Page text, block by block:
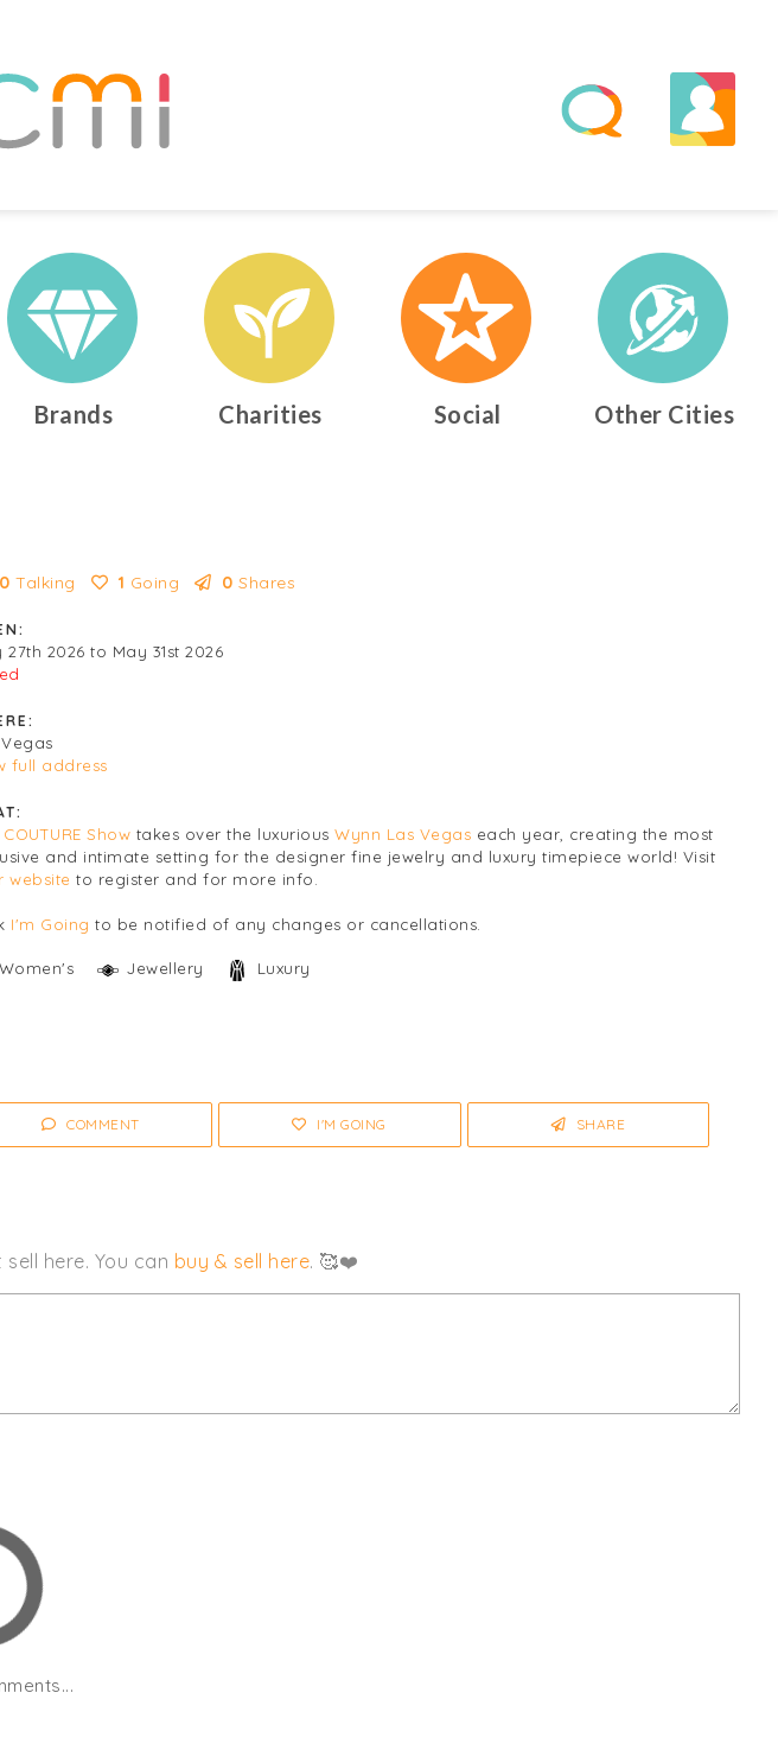
Brands Charities Social Other Cities
0 Talking 1 Going 0 Shares
27th 2026 to May 31st 2026
full address
COUTURE Show takes over the luxurious Wynn Las Vegas each year, creating the most
and intimate setting for the designer fine jewelry and luxury timepiece world! Visit
website to register and for more info.
I'm Going to be notified of any changes or cancellations.
Women's Jewellery Luxury
COMMENT I'M GOING SHARE
here. You can buy & sell here. 🥰❤️